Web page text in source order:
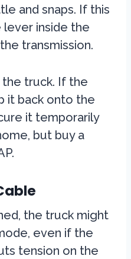
and snaps. If this
lever inside the
transmission.
the truck. If the
it back onto the
it temporarily
but buy a
the truck might
even if the
tension on the